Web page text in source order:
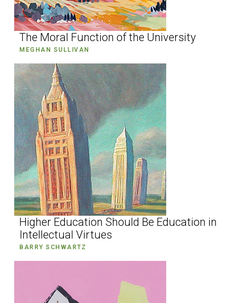
The Moral Function of the University
MEGHAN SULLIVAN
Higher Education Should Be Education in
Intellectual Virtues
BARRY SCHWARTZ